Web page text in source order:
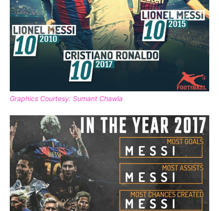
Graphics Courtesy: Sumant Chawla